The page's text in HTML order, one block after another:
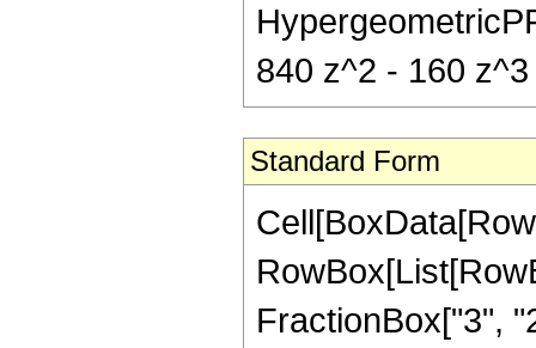
840 z^2 - 160
Standard Form
FractionBox["3",